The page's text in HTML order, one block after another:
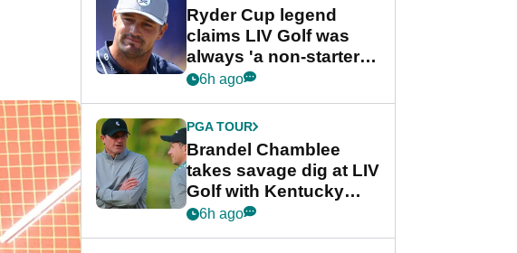
Ryder Cup legend
claims LIV Golf was
always 'a non-starter'
despite fresh
6h ago
PGA TOUR
Brandel Chamblee
takes savage dig at LIV
Golf with Kentucky
Derby quip
6h ago